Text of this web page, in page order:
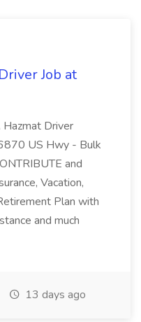
Job at
Driver
US Hwy - Bulk
and
Vacation,
Plan with
and much
13 days ago